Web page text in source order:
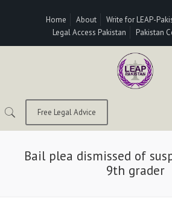
Home About Write for LEAP-
Legal Access Pakistan
Pakistan
Free Legal Advice
Bail plea dismissed of
9th grader